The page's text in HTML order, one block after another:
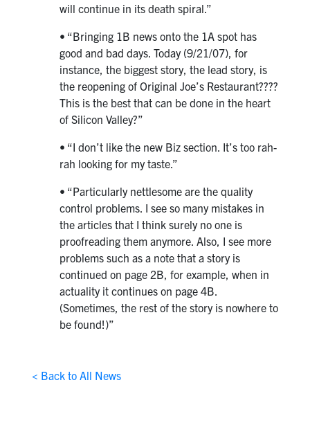
will continue in its death spiral.”
• “Bringing 1B news onto the 1A spot has
good and bad days. Today (9/21/07), for
instance, the biggest story, the lead story, is
the reopening of Original Joe’s Restaurant????
This is the best that can be done in the heart
of Silicon Valley?”
• “I don’t like the new Biz section. It’s too rah-
rah looking for my taste.”
• “Particularly nettlesome are the quality
control problems. I see so many mistakes in
the articles that I think surely no one is
proofreading them anymore. Also, I see more
problems such as a note that a story is
continued on page 2B, for example, when in
actuality it continues on page 4B.
(Sometimes, the rest of the story is nowhere to
be found!)”
< Back to All News